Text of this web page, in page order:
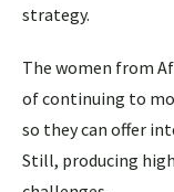
strategy.
The women from
of continuing to
so they can offer
Still, producing